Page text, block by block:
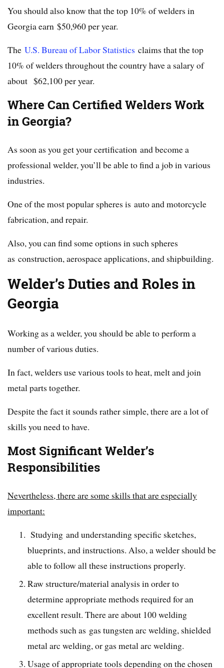
You should also know that the top 10% of welders in
Georgia earn $50,960 per year.
The U.S. Bureau of Labor Statistics claims that the top
10% of welders throughout the country have a salary of
about $62,100 per year.
Where Can Certified Welders Work
in Georgia?
As soon as you get your certification and become a
professional welder, you’ll be able to find a job in various
industries.
One of the most popular spheres is auto and motorcycle
fabrication, and repair.
Also, you can find some options in such spheres
as construction, aerospace applications, and shipbuilding.
Welder’s Duties and Roles in
Georgia
Working as a welder, you should be able to perform a
number of various duties.
In fact, welders use various tools to heat, melt and join
metal parts together.
Despite the fact it sounds rather simple, there are a lot of
skills you need to have.
Most Significant Welder’s
Responsibilities
Nevertheless, there are some skills that are especially
important:
Studying and understanding specific sketches,
blueprints, and instructions. Also, a welder should be
able to follow all these instructions properly.
Raw structure/material analysis in order to
determine appropriate methods required for an
excellent result. There are about 100 welding
methods such as gas tungsten arc welding, shielded
metal arc welding, or gas metal arc welding.
Usage of appropriate tools depending on the chosen